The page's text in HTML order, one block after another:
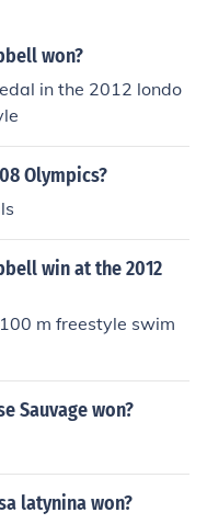
won?
in the 2012 londo
Olympics?
win at the 2012
m freestyle swim
Sauvage won?
latynina won?